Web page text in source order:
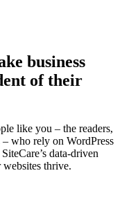
business
of their
like you – the readers,
– who rely on WordPress
data-driven
websites thrive.